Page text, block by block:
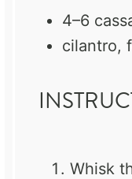
4–6
cilantro,
Whisk